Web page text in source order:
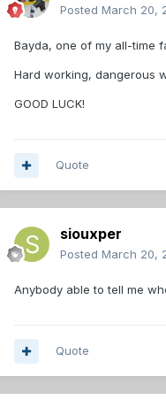
Posted March 20,
Bayda, one of my all-time
Hard working, dangerous
GOOD LUCK!
Quote
siouxper
Posted March 20,
Anybody able to tell me
Quote